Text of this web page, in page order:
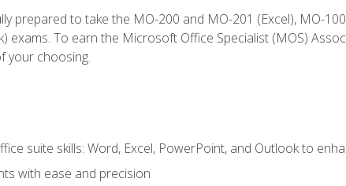
prepared to take the MO-200 and MO-201 (Excel), MO-
exams. To earn the Microsoft Office Specialist (MOS)
your choosing.
suite skills: Word, Excel, PowerPoint, and Outlook to
with ease and precision